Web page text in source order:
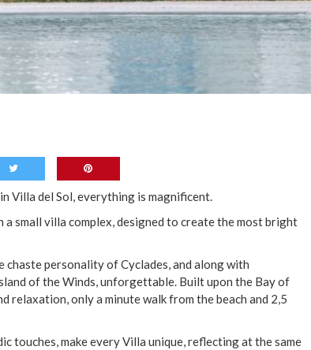
Villa del Sol, everything is magnificent.
small villa complex, designed to create the most bright
chaste personality of Cyclades, and along with
of the Winds, unforgettable. Built upon the Bay of
relaxation, only a minute walk from the beach and 2,5
touches, make every Villa unique, reflecting at the same